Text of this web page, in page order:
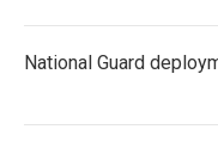
National Guard